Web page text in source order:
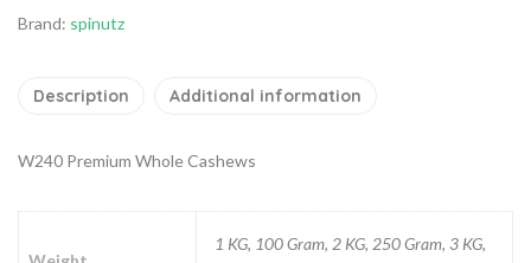
Brand: spinutz
Description Additional information
W240 Premium Whole Cashews
1 KG, 100 Gram, 2 KG, 250 Gram, 3 KG,